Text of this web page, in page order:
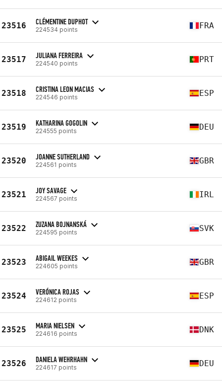
23516 CLÉMENTINE DUPHOT
224534 points FRA
23517 JULIANA FERREIRA
224540 points PRT
23518 CRISTINA LEON MACIAS
224546 points ESP
23519 KATHARINA GOGOLIN
224555 points DEU
23520 JOANNE SUTHERLAND
224561 points GBR
23521 JOY SAVAGE
224567 points IRL
23522 ZUZANA BOJNANSKÁ
224595 points SVK
23523 ABIGAIL WEEKES
224605 points GBR
23524 VERÓNICA ROJAS
224612 points ESP
23525 MARIA NIELSEN
224616 points DNK
23526 DANIELA WEHRHAHN
224617 points DEU